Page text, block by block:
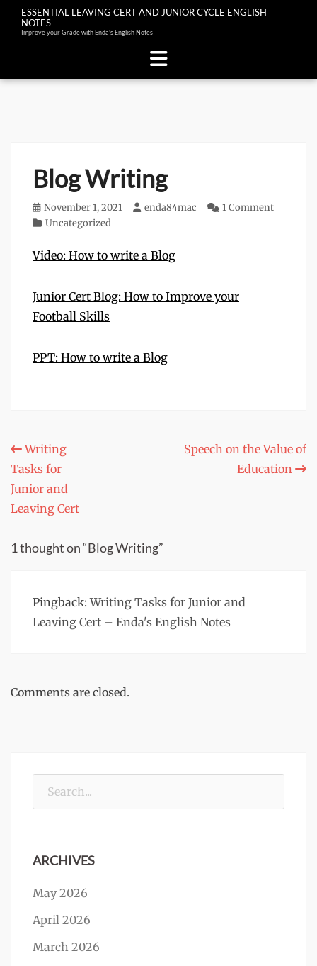
ESSENTIAL LEAVING CERT AND JUNIOR CYCLE ENGLISH
NOTES
Improve your Grade with Enda's English Notes
Blog Writing
Posted
on
November 1, 2021 Author
enda84mac
1 Comment
Categories
Uncategorized
Video: How to write a Blog
Junior Cert Blog: How to Improve your
Football Skills
PPT: How to write a Blog
Post
navigation
Writing
Tasks for
Junior and
Leaving Cert
Speech on the Value of
Education
1 thought on “Blog Writing”
Pingback:Writing Tasks for Junior and
Leaving Cert – Enda's English Notes
Comments are closed.
ARCHIVES
May 2026
April 2026
March 2026